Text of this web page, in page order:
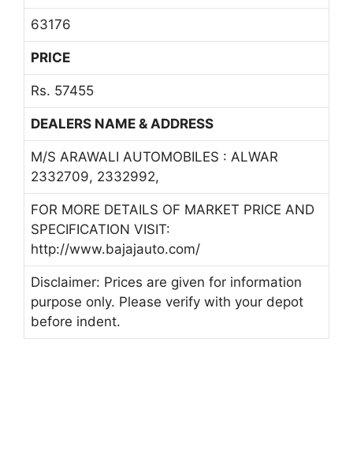
63176
PRICE
Rs. 57455
DEALERS NAME & ADDRESS
M/S ARAWALI AUTOMOBILES : ALWAR
2332709, 2332992,
FOR MORE DETAILS OF MARKET PRICE AND
SPECIFICATION VISIT:
http://www.bajajauto.com/
Disclaimer: Prices are given for information
purpose only. Please verify with your depot
before indent.